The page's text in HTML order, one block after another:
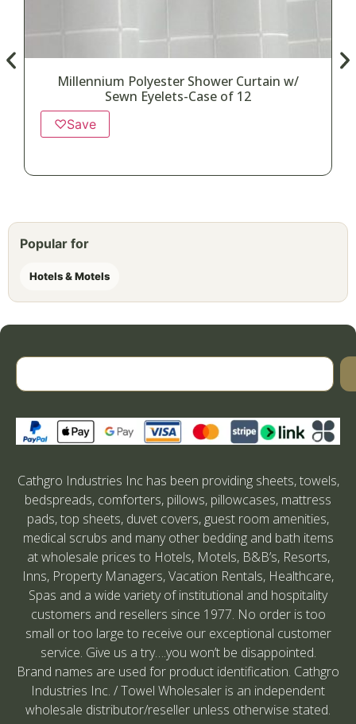
Millennium Polyester Shower Curtain w/
Sewn Eyelets-Case of 12
♡Save
Popular for
Hotels & Motels
Cathgro Industries Inc has been providing sheets, towels,
bedspreads, comforters, pillows, pillowcases, mattress
pads, top sheets, duvet covers, guest room amenities,
medical scrubs and many other bedding and bath items
at wholesale prices to Hotels, Motels, B&B’s, Resorts,
Inns, Property Managers, Vacation Rentals, Healthcare,
Spas and a wide variety of institutional and hospitality
customers and resellers since 1977. No order is too
small or too large to receive our exceptional customer
service. Give us a try….you won’t be disappointed.
Brand names are used for product identification. Cathgro
Industries Inc. / Towel Wholesaler is an independent
wholesale distributor/reseller unless otherwise stated.